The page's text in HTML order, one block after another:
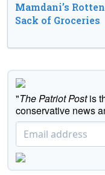
Mamdani’s Rotten
Sack of Groceries
"The Patriot Postis
conservative news